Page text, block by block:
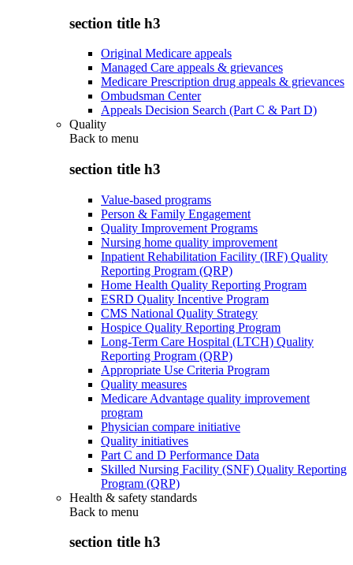
section title h3
Original Medicare appeals
Managed Care appeals & grievances
Medicare Prescription drug appeals & grievances
Ombudsman Center
Appeals Decision Search (Part C & Part D)
Quality
Back to menu
section title h3
Value-based programs
Person & Family Engagement
Quality Improvement Programs
Nursing home quality improvement
Inpatient Rehabilitation Facility (IRF) Quality
Reporting Program (QRP)
Home Health Quality Reporting Program
ESRD Quality Incentive Program
CMS National Quality Strategy
Hospice Quality Reporting Program
Long-Term Care Hospital (LTCH) Quality
Reporting Program (QRP)
Appropriate Use Criteria Program
Quality measures
Medicare Advantage quality improvement
program
Physician compare initiative
Quality initiatives
Part C and D Performance Data
Skilled Nursing Facility (SNF) Quality Reporting
Program (QRP)
Health & safety standards
Back to menu
section title h3